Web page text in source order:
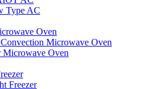
Type AC
Oven
Microwave Oven
Microwave Oven
Freezer